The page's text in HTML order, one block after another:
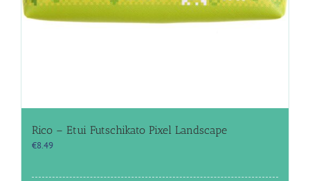
Rico – Etui Futschikato Pixel Landscape
€8.49